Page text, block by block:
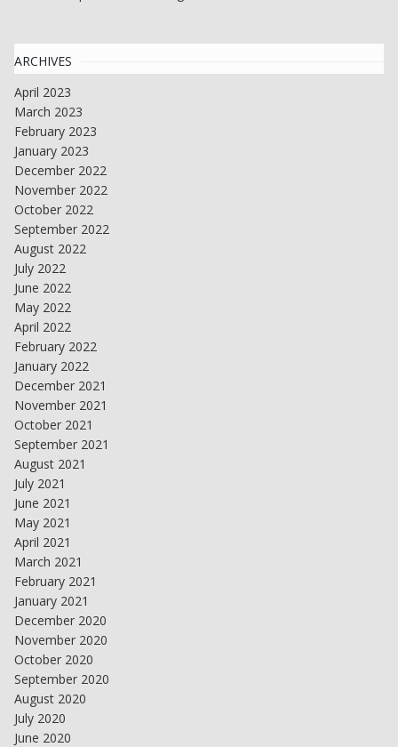
ARCHIVES
April 2023
March 2023
February 2023
January 2023
December 2022
November 2022
October 2022
September 2022
August 2022
July 2022
June 2022
May 2022
April 2022
February 2022
January 2022
December 2021
November 2021
October 2021
September 2021
August 2021
July 2021
June 2021
May 2021
April 2021
March 2021
February 2021
January 2021
December 2020
November 2020
October 2020
September 2020
August 2020
July 2020
June 2020